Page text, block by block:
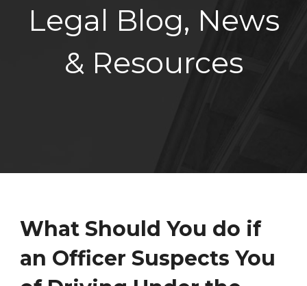
Legal Blog, News
& Resources
What Should You do if
an Officer Suspects You